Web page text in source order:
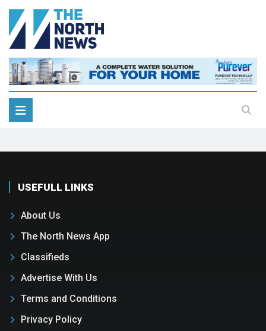
USEFULL LINKS
About Us
The North News App
Classifieds
Advertise With Us
Terms and Conditions
Privacy Policy